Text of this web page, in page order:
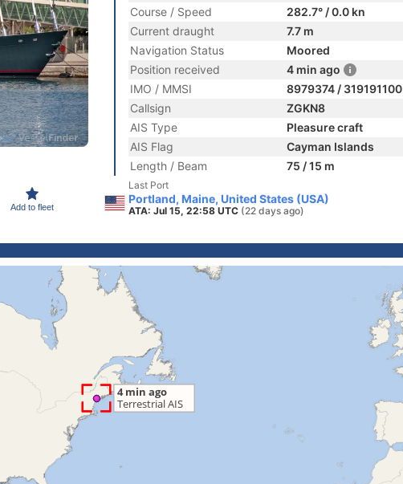
Add to fleet
Course / Speed
282.7° / 0.0 kn
Current draught
7.7 m
Navigation Status
Moored
Position received
4 min ago
IMO / MMSI
8979374 / 319191100
Callsign
ZGKN8
AIS Type
Pleasure craft
AIS Flag
Cayman Islands
Length / Beam
75 / 15 m
Last Port
Portland, Maine, United States (USA)
ATA: Jul 15, 22:58 UTC (22 days ago)